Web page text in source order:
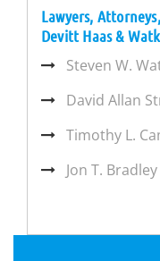
Lawyers,
Devitt Haas &
Steven W.
David Allan
Timothy L.
Jon T. Bradley